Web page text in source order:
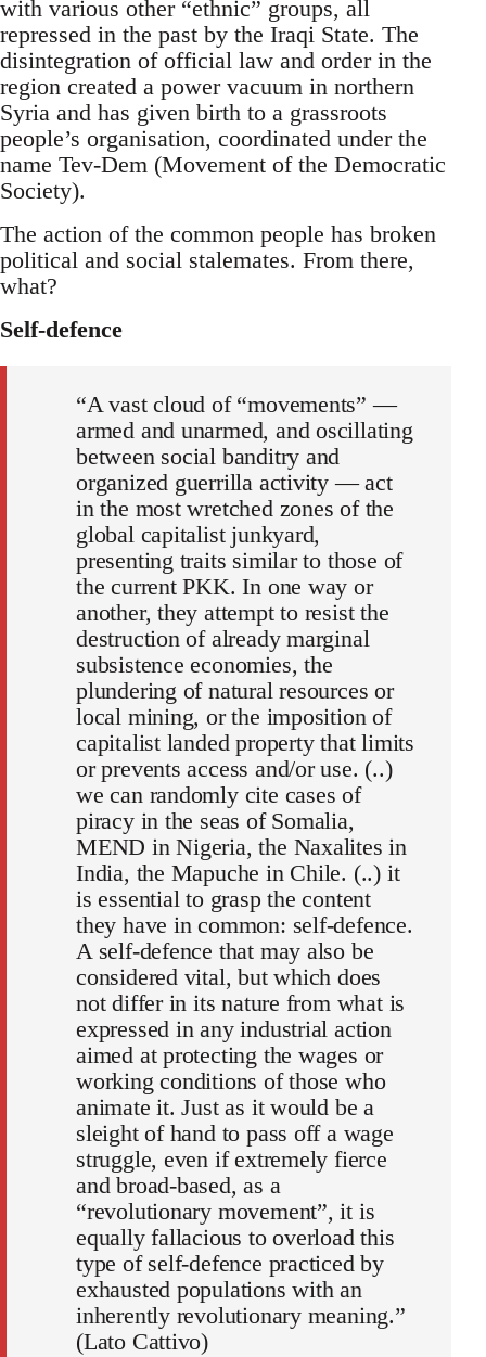
with various other “ethnic” groups, all
repressed in the past by the Iraqi State. The
disintegration of official law and order in the
region created a power vacuum in northern
Syria and has given birth to a grassroots
people’s organisation, coordinated under the
name Tev-Dem (Movement of the Democratic
Society).
The action of the common people has broken
political and social stalemates. From there,
what?
Self-defence
“A vast cloud of “movements” —
armed and unarmed, and oscillating
between social banditry and
organized guerrilla activity — act
in the most wretched zones of the
global capitalist junkyard,
presenting traits similar to those of
the current PKK. In one way or
another, they attempt to resist the
destruction of already marginal
subsistence economies, the
plundering of natural resources or
local mining, or the imposition of
capitalist landed property that limits
or prevents access and/or use. (..)
we can randomly cite cases of
piracy in the seas of Somalia,
MEND in Nigeria, the Naxalites in
India, the Mapuche in Chile. (..) it
is essential to grasp the content
they have in common: self-defence.
A self-defence that may also be
considered vital, but which does
not differ in its nature from what is
expressed in any industrial action
aimed at protecting the wages or
working conditions of those who
animate it. Just as it would be a
sleight of hand to pass off a wage
struggle, even if extremely fierce
and broad-based, as a
“revolutionary movement”, it is
equally fallacious to overload this
type of self-defence practiced by
exhausted populations with an
inherently revolutionary meaning.”
(Lato Cattivo)